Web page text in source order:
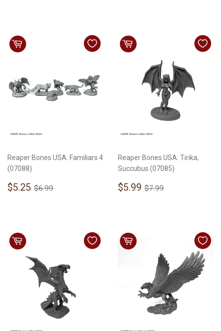
Reaper Bones USA: Familiars 4
(07088)
Sale
$5.25 $5.25
Regular price
$6.99
Reaper Bones USA: Tirika,
Succubus (07085)
Sale
$5.99 $5.99
Regular price
$7.99